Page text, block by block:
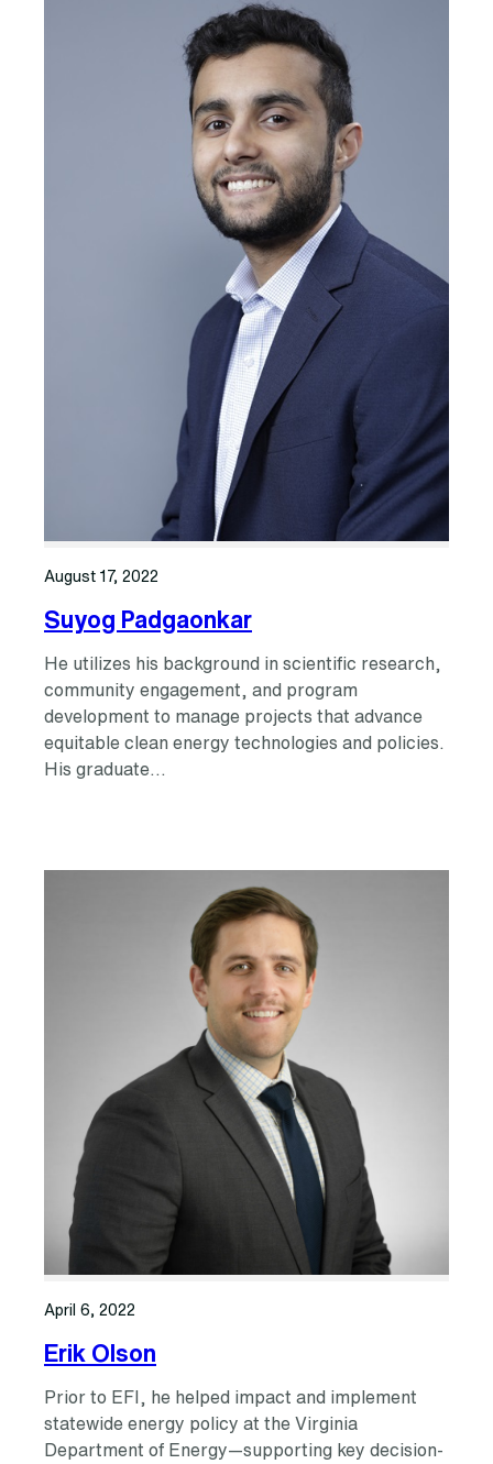
August 17, 2022
Suyog Padgaonkar
He utilizes his background in scientific research,
community engagement, and program
development to manage projects that advance
equitable clean energy technologies and policies.
His graduate…
April 6, 2022
Erik Olson
Prior to EFI, he helped impact and implement
statewide energy policy at the Virginia
Department of Energy—supporting key decision-